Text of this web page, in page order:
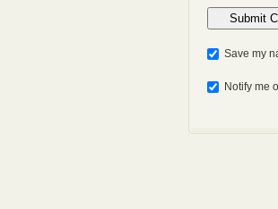
Save my
Notify me